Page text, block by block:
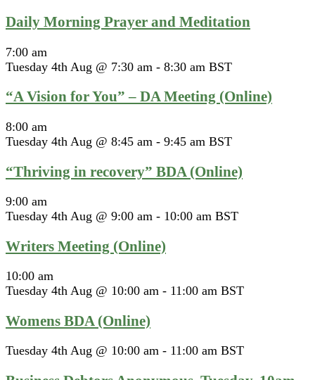
Daily Morning Prayer and Meditation
7:00 am
Tuesday 4th Aug @ 7:30 am - 8:30 am BST
“A Vision for You” – DA Meeting (Online)
8:00 am
Tuesday 4th Aug @ 8:45 am - 9:45 am BST
“Thriving in recovery” BDA (Online)
9:00 am
Tuesday 4th Aug @ 9:00 am - 10:00 am BST
Writers Meeting (Online)
10:00 am
Tuesday 4th Aug @ 10:00 am - 11:00 am BST
Womens BDA (Online)
Tuesday 4th Aug @ 10:00 am - 11:00 am BST